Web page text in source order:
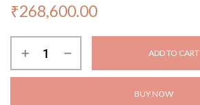
₹268,600.00
ADD TO CART
BUY NOW